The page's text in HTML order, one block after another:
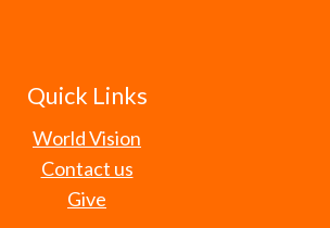
Quick Links
World Vision
Contact us
Give